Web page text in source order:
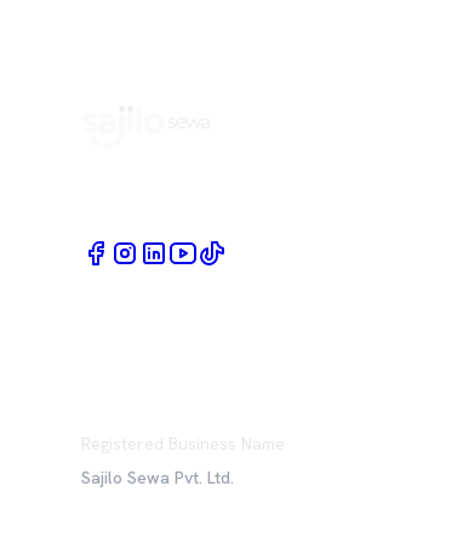
Registered Business Name
Sajilo Sewa Pvt. Ltd.